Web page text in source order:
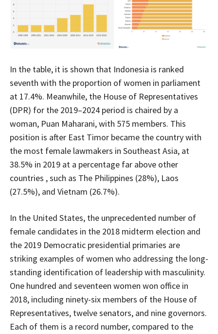
In the table, it is shown that Indonesia is ranked
seventh with the proportion of women in parliament
at 17.4%. Meanwhile, the House of Representatives
(DPR) for the 2019–2024 period is chaired by a
woman, Puan Maharani, with 575 members. This
position is after East Timor became the country with
the most female lawmakers in Southeast Asia, at
38.5% in 2019 at a percentage far above other
countries , such as The Philippines (28%), Laos
(27.5%), and Vietnam (26.7%).
In the United States, the unprecedented number of
female candidates in the 2018 midterm election and
the 2019 Democratic presidential primaries are
striking examples of women who addressing the long-
standing identification of leadership with masculinity.
One hundred and seventeen women won office in
2018, including ninety-six members of the House of
Representatives, twelve senators, and nine governors.
Each of them is a record number, compared to the